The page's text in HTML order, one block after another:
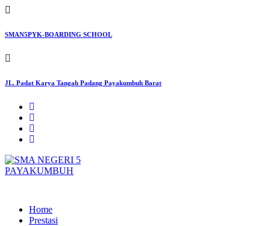
Skip
content
SMAN5PYK-BOARDING SCHOOL
JL. Padat Karya Tangah Padang Payakumbuh Barat
Home
Prestasi